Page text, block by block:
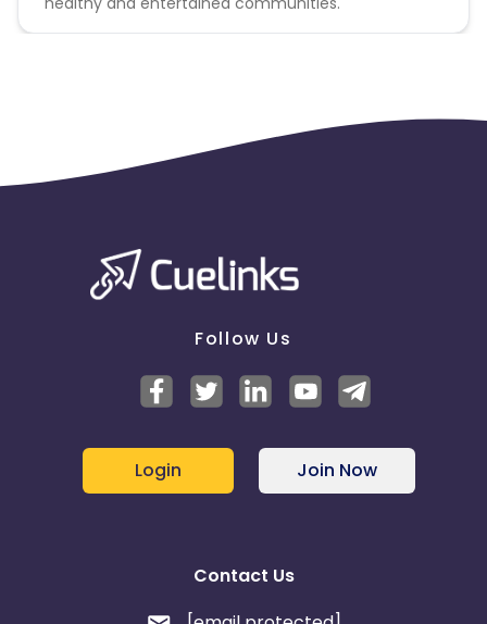
Follow Us
Login Join Now
Contact Us